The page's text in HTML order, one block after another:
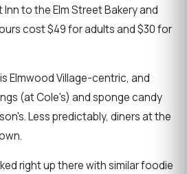
to the Elm Street Bakery and
cost $49 for adults and $30 for
Elmwood Village-centric, and
(at Cole's) and sponge candy
Less predictably, diners at the
right up there with similar foodie